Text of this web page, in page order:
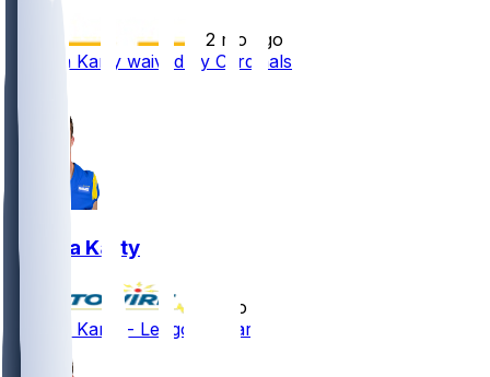
2 mo ago
Joshua Karty waived by Cardinals
Joshua Karty
2 mo ago
Joshua Karty - Let go by Cardinals